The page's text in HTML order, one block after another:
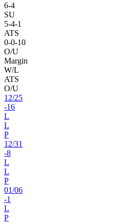
6-4
SU
5-4-1
ATS
0-0-10
O/U
Margin
W/L
ATS
O/U
12/25
-16
L
L
P
12/31
-8
L
L
P
01/06
-1
L
P